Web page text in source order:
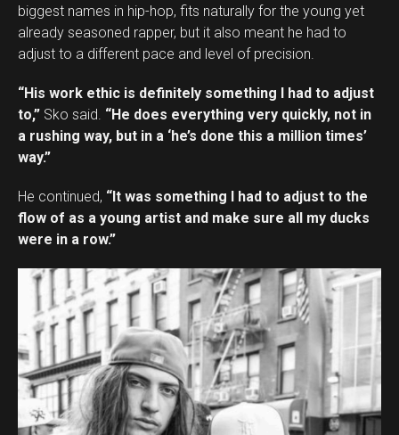
biggest names in hip-hop, fits naturally for the young yet
already seasoned rapper, but it also meant he had to
adjust to a different pace and level of precision.
“His work ethic is definitely something I had to adjust
to,” Sko said. “He does everything very quickly, not in
a rushing way, but in a ‘he’s done this a million times’
way.”
He continued, “It was something I had to adjust to the
flow of as a young artist and make sure all my ducks
were in a row.”